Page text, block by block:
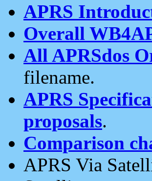
APRS
Overall
All APRSdos
filename.
APRS
proposals.
Comparison
APRS Via